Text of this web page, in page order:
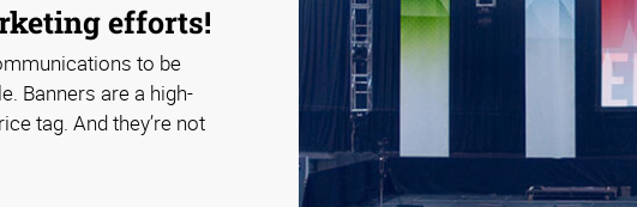
efforts!
to be
Banners are a high-
tag. And they’re not